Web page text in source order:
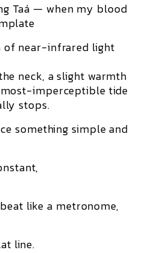
Taá — when my blood
of near-infrared light
neck, a slight warmth
imperceptible tide
stops.
something simple and
like a metronome,
line.